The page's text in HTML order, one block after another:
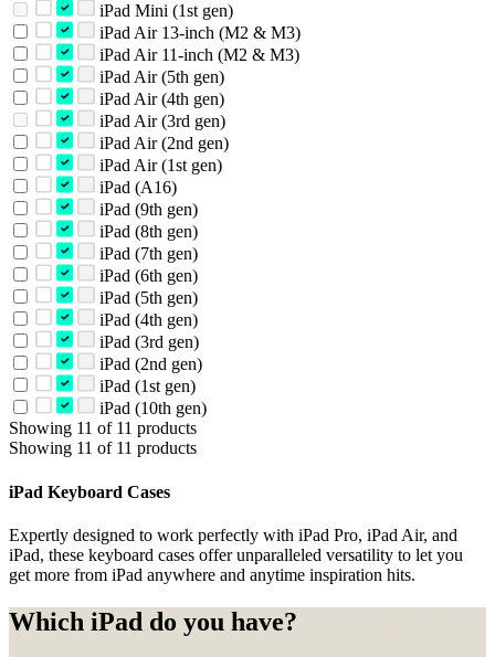
iPad Mini (1st gen)
iPad Air 13-inch (M2 & M3)
iPad Air 11-inch (M2 & M3)
iPad Air (5th gen)
iPad Air (4th gen)
iPad Air (3rd gen)
iPad Air (2nd gen)
iPad Air (1st gen)
iPad (A16)
iPad (9th gen)
iPad (8th gen)
iPad (7th gen)
iPad (6th gen)
iPad (5th gen)
iPad (4th gen)
iPad (3rd gen)
iPad (2nd gen)
iPad (1st gen)
iPad (10th gen)
Showing 11 of 11 products
Showing 11 of 11 products
iPad Keyboard Cases
Expertly designed to work perfectly with iPad Pro, iPad Air, and
iPad, these keyboard cases offer unparalleled versatility to let you
get more from iPad anywhere and anytime inspiration hits.
Which iPad do you have?